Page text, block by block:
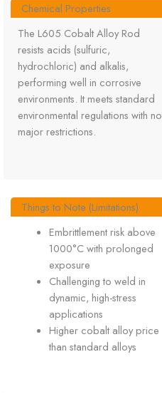
Chemical Properties
The L605 Cobalt Alloy Rod
resists acids (sulfuric,
hydrochloric) and alkalis,
performing well in corrosive
environments. It meets standard
environmental regulations with no
major restrictions.
Things to Note (Limitations)
Embrittlement risk above
1000°C with prolonged
exposure
Challenging to weld in
dynamic, high-stress
applications
Higher cobalt alloy price
than standard alloys